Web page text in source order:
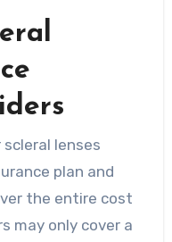
lenses
plan and
the entire cost
may only cover a